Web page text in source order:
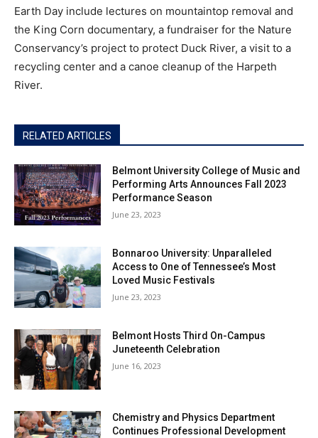
Earth Day include lectures on mountaintop removal and
the King Corn documentary, a fundraiser for the Nature
Conservancy’s project to protect Duck River, a visit to a
recycling center and a canoe cleanup of the Harpeth
River.
RELATED ARTICLES
Belmont University College of Music and
Performing Arts Announces Fall 2023
Performance Season
June 23, 2023
Bonnaroo University: Unparalleled
Access to One of Tennessee’s Most
Loved Music Festivals
June 23, 2023
Belmont Hosts Third On-Campus
Juneteenth Celebration
June 16, 2023
Chemistry and Physics Department
Continues Professional Development